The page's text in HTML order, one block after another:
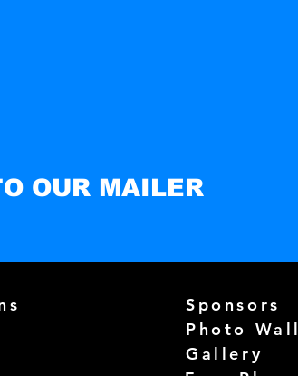
OUR MAILER
Sponsors
Photo Wall
Gallery